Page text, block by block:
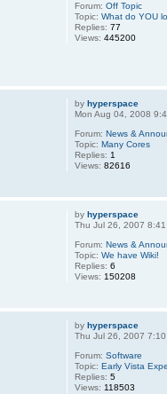
Forum:Off Topic
Topic:What do YOU
Replies:77
Views:445200
byhyperspace
Mon Aug 04, 2008
Forum:News &
Topic:Many Cores
Replies:1
Views:82616
byhyperspace
Thu Jul 26, 2007
Forum:News &
Topic:We have Wiki!
Replies:6
Views:150208
byhyperspace
Thu Jul 26, 2007
Forum:Software
Topic:Early Vista
Replies:5
Views:118503